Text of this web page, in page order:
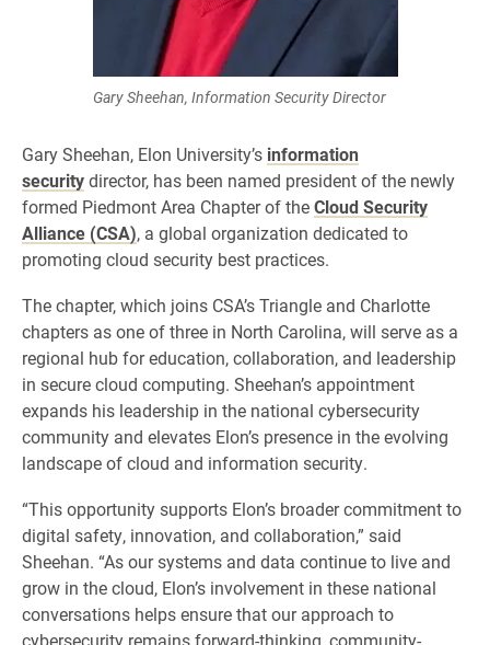
Gary Sheehan, Information Security Director
Gary Sheehan, Elon University’s information
securitydirector, has been named president of the newly
formed Piedmont Area Chapter of theCloud Security
Alliance (CSA), a global organization dedicated to
promoting cloud security best practices.
The chapter, which joins CSA’s Triangle and Charlotte
chapters as one of three in North Carolina, will serve as a
regional hub for education, collaboration, and leadership
in secure cloud computing. Sheehan’s appointment
expands his leadership in the national cybersecurity
community and elevates Elon’s presence in the evolving
landscape of cloud and information security.
“This opportunity supports Elon’s broader commitment to
digital safety, innovation, and collaboration,” said
Sheehan. “As our systems and data continue to live and
grow in the cloud, Elon’s involvement in these national
conversations helps ensure that our approach to
cybersecurity remains forward-thinking, community-